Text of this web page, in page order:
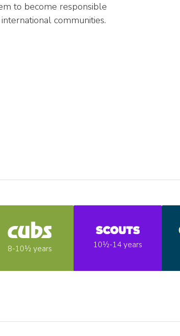
to become responsible
communities.
8-10½ years 10½-14 years